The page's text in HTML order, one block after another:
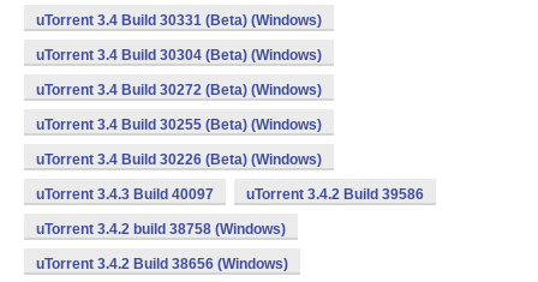
uTorrent 3.4 Build 30331 (Beta) (Windows)
uTorrent 3.4 Build 30304 (Beta) (Windows)
uTorrent 3.4 Build 30272 (Beta) (Windows)
uTorrent 3.4 Build 30255 (Beta) (Windows)
uTorrent 3.4 Build 30226 (Beta) (Windows)
uTorrent 3.4.3 Build 40097 uTorrent 3.4.2 Build 39586
uTorrent 3.4.2 build 38758 (Windows)
uTorrent 3.4.2 Build 38656 (Windows)